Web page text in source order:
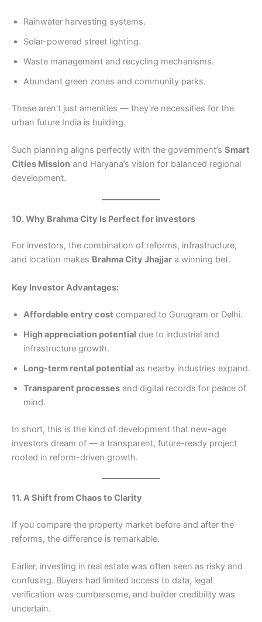
Rainwater harvesting systems.
Solar-powered street lighting.
Waste management and recycling mechanisms.
Abundant green zones and community parks.
These aren’t just amenities — they’re necessities for the
urban future India is building.
Such planning aligns perfectly with the government’s Smart
Cities Mission and Haryana’s vision for balanced regional
development.
10. Why Brahma City Is Perfect for Investors
For investors, the combination of reforms, infrastructure,
and location makes Brahma City Jhajjar a winning bet.
Key Investor Advantages:
Affordable entry cost compared to Gurugram or Delhi.
High appreciation potential due to industrial and
infrastructure growth.
Long-term rental potential as nearby industries expand.
Transparent processes and digital records for peace of
mind.
In short, this is the kind of development that new-age
investors dream of — a transparent, future-ready project
rooted in reform-driven growth.
11. A Shift from Chaos to Clarity
If you compare the property market before and after the
reforms, the difference is remarkable.
Earlier, investing in real estate was often seen as risky and
confusing. Buyers had limited access to data, legal
verification was cumbersome, and builder credibility was
uncertain.